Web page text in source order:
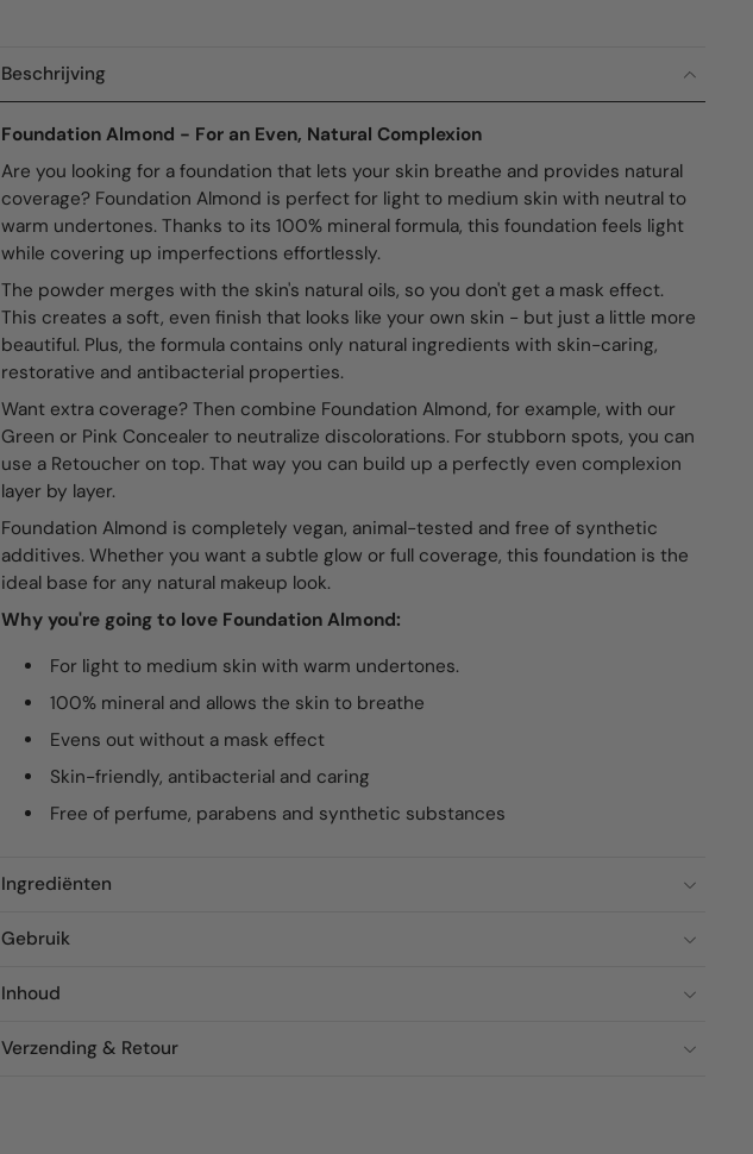
Beschrijving
Foundation Almond - For an Even, Natural Complexion
Are you looking for a foundation that lets your skin breathe and provides natural
coverage? Foundation Almond is perfect for light to medium skin with neutral to
warm undertones. Thanks to its 100% mineral formula, this foundation feels light
while covering up imperfections effortlessly.
The powder merges with the skin's natural oils, so you don't get a mask effect.
This creates a soft, even finish that looks like your own skin - but just a little more
beautiful. Plus, the formula contains only natural ingredients with skin-caring,
restorative and antibacterial properties.
Want extra coverage? Then combine Foundation Almond, for example, with our
Green or Pink Concealer to neutralize discolorations. For stubborn spots, you can
use a Retoucher on top. That way you can build up a perfectly even complexion
layer by layer.
Foundation Almond is completely vegan, animal-tested and free of synthetic
additives. Whether you want a subtle glow or full coverage, this foundation is the
ideal base for any natural makeup look.
Why you're going to love Foundation Almond:
For light to medium skin with warm undertones.
100% mineral and allows the skin to breathe
Evens out without a mask effect
Skin-friendly, antibacterial and caring
Free of perfume, parabens and synthetic substances
Ingrediënten
Gebruik
Inhoud
Verzending & Retour